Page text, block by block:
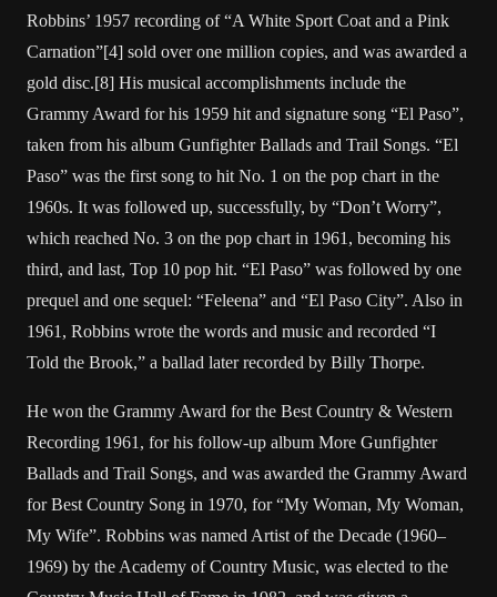
Robbins’ 1957 recording of “A White Sport Coat and a Pink
Carnation”[4] sold over one million copies, and was awarded a
gold disc.[8] His musical accomplishments include the
Grammy Award for his 1959 hit and signature song “El Paso”,
taken from his album Gunfighter Ballads and Trail Songs. “El
Paso” was the first song to hit No. 1 on the pop chart in the
1960s. It was followed up, successfully, by “Don’t Worry”,
which reached No. 3 on the pop chart in 1961, becoming his
third, and last, Top 10 pop hit. “El Paso” was followed by one
prequel and one sequel: “Feleena” and “El Paso City”. Also in
1961, Robbins wrote the words and music and recorded “I
Told the Brook,” a ballad later recorded by Billy Thorpe.
He won the Grammy Award for the Best Country & Western
Recording 1961, for his follow-up album More Gunfighter
Ballads and Trail Songs, and was awarded the Grammy Award
for Best Country Song in 1970, for “My Woman, My Woman,
My Wife”. Robbins was named Artist of the Decade (1960–
1969) by the Academy of Country Music, was elected to the